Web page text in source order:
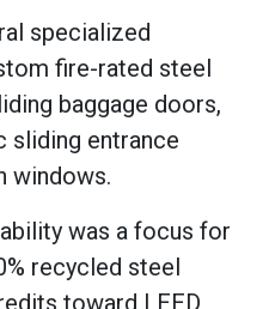
specialized
fire-rated steel
baggage doors,
sliding entrance
windows.
was a focus for
recycled steel
toward LEED